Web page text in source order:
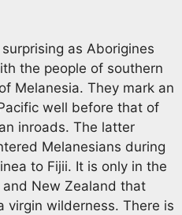
as Aborigines
the people of southern
Melanesia. They mark an
well before that of
inroads. The latter
Melanesians during
to Fijii. It is only in the
New Zealand that
virgin wilderness. There is